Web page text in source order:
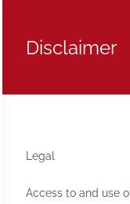
Disclaimer
Legal
Access to and use